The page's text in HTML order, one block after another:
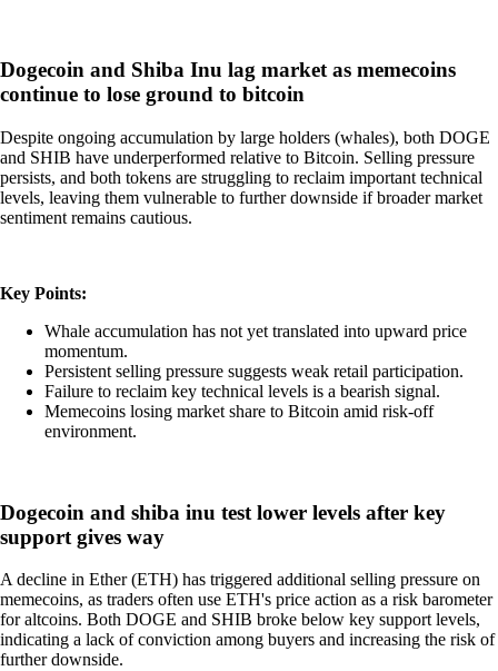
Dogecoin and Shiba Inu lag market as memecoins
continue to lose ground to bitcoin
Despite ongoing accumulation by large holders (whales), both DOGE
and SHIB have underperformed relative to Bitcoin. Selling pressure
persists, and both tokens are struggling to reclaim important technical
levels, leaving them vulnerable to further downside if broader market
sentiment remains cautious.
Key Points:
Whale accumulation has not yet translated into upward price
momentum.
Persistent selling pressure suggests weak retail participation.
Failure to reclaim key technical levels is a bearish signal.
Memecoins losing market share to Bitcoin amid risk-off
environment.
Dogecoin and shiba inu test lower levels after key
support gives way
A decline in Ether (ETH) has triggered additional selling pressure on
memecoins, as traders often use ETH's price action as a risk barometer
for altcoins. Both DOGE and SHIB broke below key support levels,
indicating a lack of conviction among buyers and increasing the risk of
further downside.